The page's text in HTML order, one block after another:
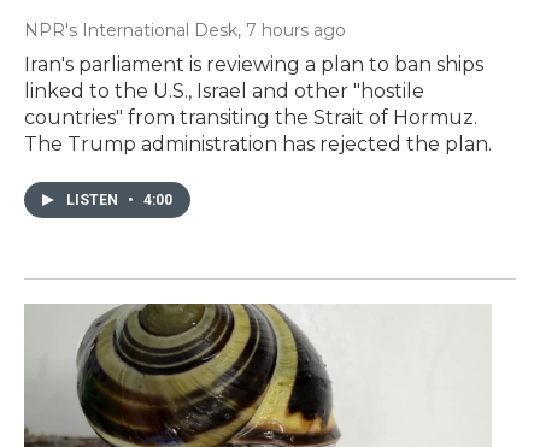
NPR's International Desk, 7 hours ago
Iran's parliament is reviewing a plan to ban ships
linked to the U.S., Israel and other "hostile
countries" from transiting the Strait of Hormuz.
The Trump administration has rejected the plan.
LISTEN • 4:00